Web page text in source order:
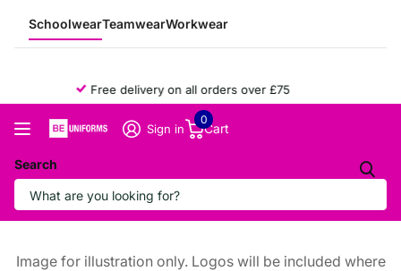
SchoolwearTeamwearWorkwear
Free delivery on all orders over £75
Search
Sign in Cart
0
Image for illustration only. Logos will be included where